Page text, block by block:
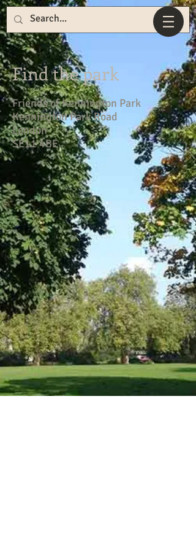
Find the park
Friends of Kennington Park
Kennington Park Road
London
SE11 4BE